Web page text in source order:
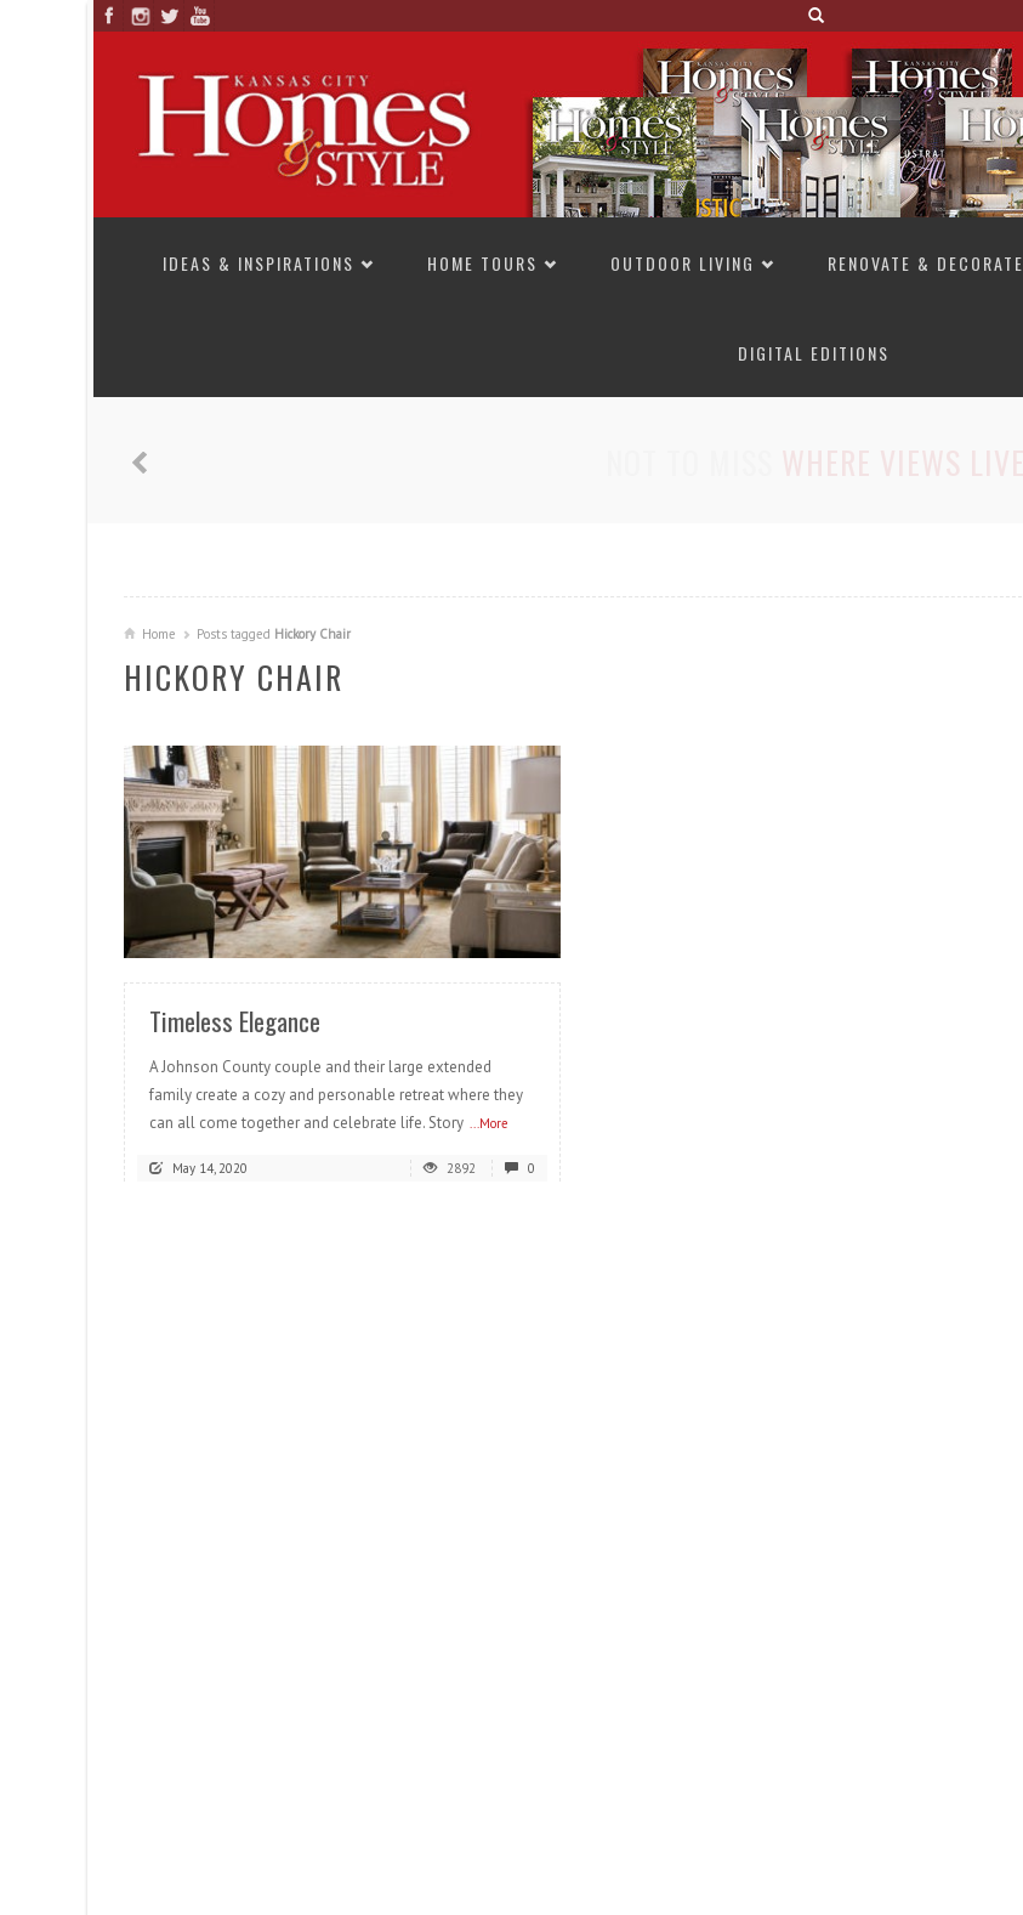
IDEAS & INSPIRATIONS
HOME TOURS OUTDOOR LIVING RENOVATE & DECORATE
DIGITAL EDITIONS
Home Posts tagged Hickory Chair
HICKORY CHAIR
READ MORE
Timeless Elegance
A Johnson County couple and their large extended
family create a cozy and personable retreat where they
can all come together and celebrate life. Story ...More
May 14, 2020 2892 0